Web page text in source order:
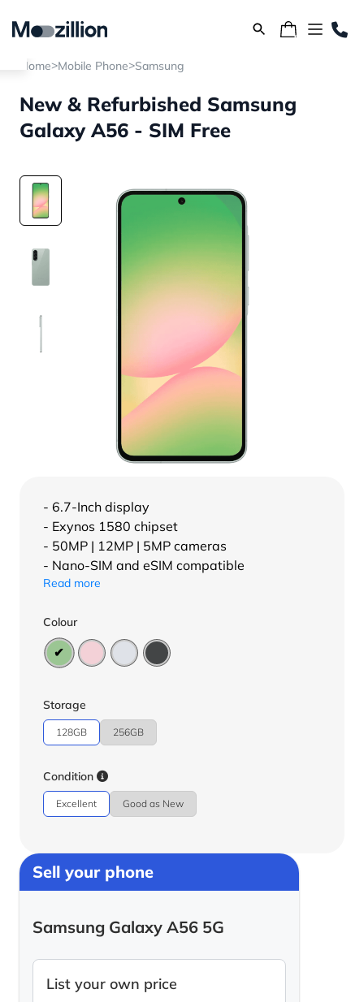
Home>Mobile Phone>Samsung
New & Refurbished Samsung
Galaxy A56 - SIM Free
- 6.7-Inch display
- Exynos 1580 chipset
- 50MP | 12MP | 5MP cameras
- Nano-SIM and eSIM compatible
Read more
Colour
Storage
128GB 256GB
Condition
Excellent Good as New
Sell your phone
Samsung Galaxy A56 5G
List your own price